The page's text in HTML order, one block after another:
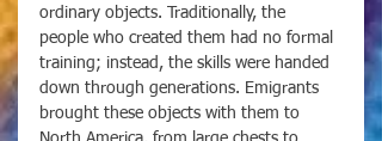
ordinary objects. Traditionally, the
people who created them had no formal
training; instead, the skills were handed
down through generations. Emigrants
brought these objects with them to